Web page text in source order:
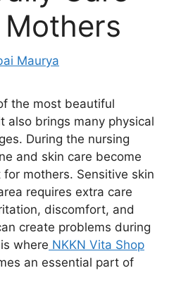
Maurya
the most beautiful
also brings many physical
During the nursing
and skin care become
mothers. Sensitive skin
requires extra care
discomfort, and
create problems during
where NKKN Vita Shop
an essential part of